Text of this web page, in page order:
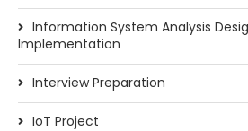
Information System Analysis
Implementation
Interview Preparation
IoT Project